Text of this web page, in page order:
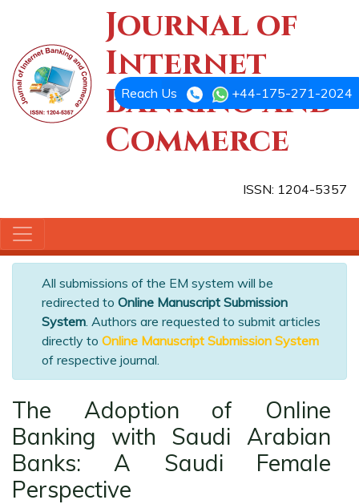
Journal of
Internet
Banking and
Commerce
ISSN: 1204-5357
Reach Us +44-175-271-2024
All submissions of the EM system will be
redirected to Online Manuscript Submission
System. Authors are requested to submit articles
directly to Online Manuscript Submission System
of respective journal.
The Adoption of Online
Banking with Saudi Arabian
Banks: A Saudi Female
Perspective